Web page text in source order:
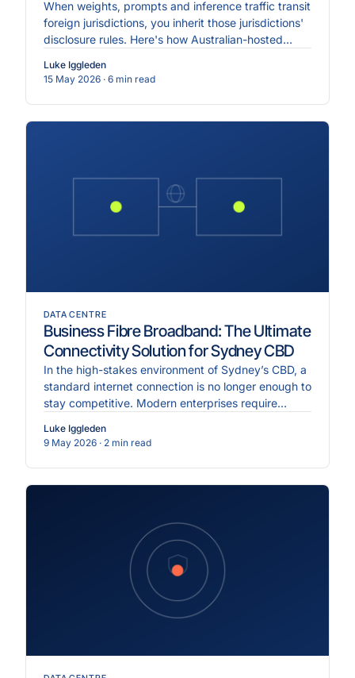
When weights, prompts and inference traffic transit
foreign jurisdictions, you inherit those jurisdictions'
disclosure rules. Here's how Australian-hosted
Luke Iggleden
15 May 2026 · 6 min read
DATA CENTRE
Business Fibre Broadband: The Ultimate
Connectivity Solution for Sydney CBD
In the high-stakes environment of Sydney’s CBD, a
standard internet connection is no longer enough to
stay competitive. Modern enterprises require
Luke Iggleden
9 May 2026 · 2 min read